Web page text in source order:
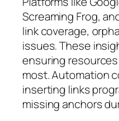
Screaming Frog,
link coverage,
issues. These
ensuring
most. Automation
inserting links
missing anchors